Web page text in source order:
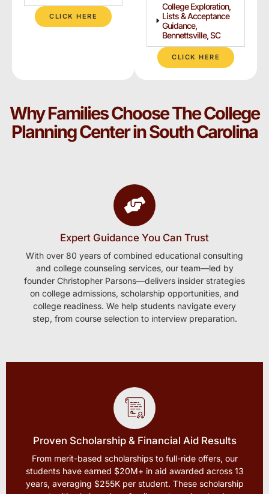
CLICK HERE
College Exploration,
Lists & Acceptance
Guidance,
Bennettsville, SC
CLICK HERE
Why Families Choose The College
Planning Center in South Carolina
Expert Guidance You Can Trust
With over 80 years of combined educational consulting
and college counseling services, our team—led by
founder Christopher Parsons—delivers insider strategies
on college admissions, scholarship opportunities, and
college readiness. We help students navigate every
step, from course selection to interview preparation.
Proven Scholarship & Financial Aid Results
From merit-based scholarships to full-ride offers, our
students have earned $20M+ in aid awarded across 13
years, averaging $255K per student. These scholarship